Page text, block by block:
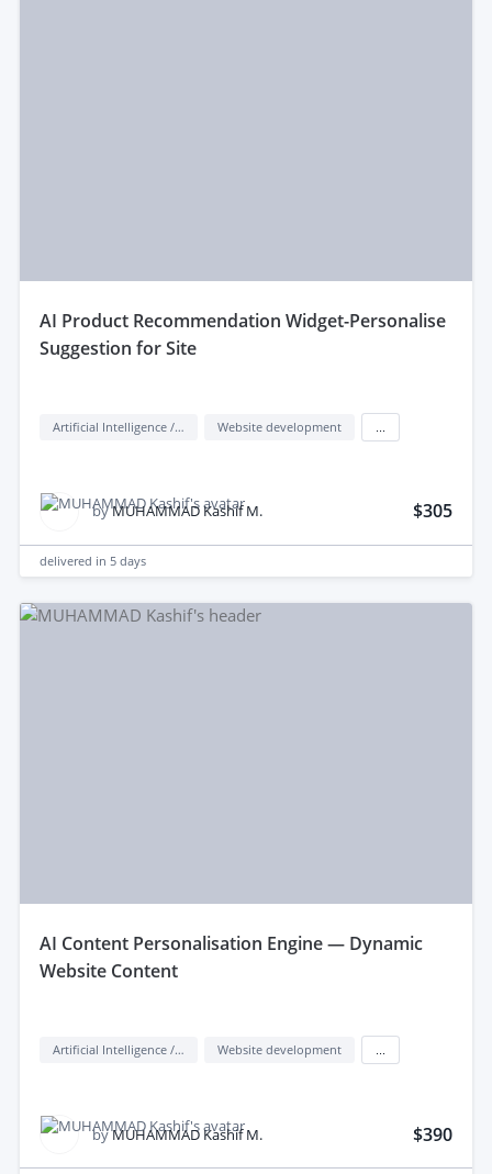
aI Product Recommendation Widget-Personalise
Suggestion for Site
Artificial Intelligence / AI Website development
byMUHAMMAD Kashif M. $305
delivered in 5 days
aI Content Personalisation Engine — Dynamic
Website Content
Artificial Intelligence / AI Website development
byMUHAMMAD Kashif M. $390